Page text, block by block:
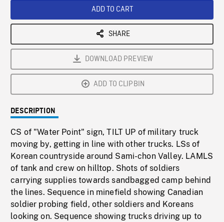
ADD TO CART
SHARE
DOWNLOAD PREVIEW
ADD TO CLIPBIN
DESCRIPTION
CS of "Water Point" sign, TILT UP of military truck
moving by, getting in line with other trucks. LSs of
Korean countryside around Sami-chon Valley. LAMLS
of tank and crew on hilltop. Shots of soldiers
carrying supplies towards sandbagged camp behind
the lines. Sequence in minefield showing Canadian
soldier probing field, other soldiers and Koreans
looking on. Sequence showing trucks driving up to